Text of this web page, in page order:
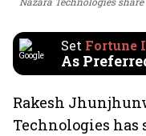
Set Fortune
As
Rakesh
Technologies has